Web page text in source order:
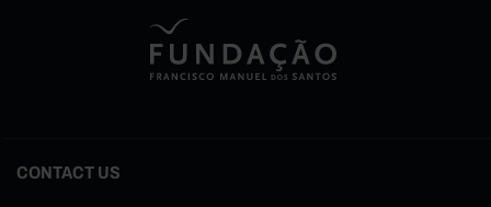
CONTACT US